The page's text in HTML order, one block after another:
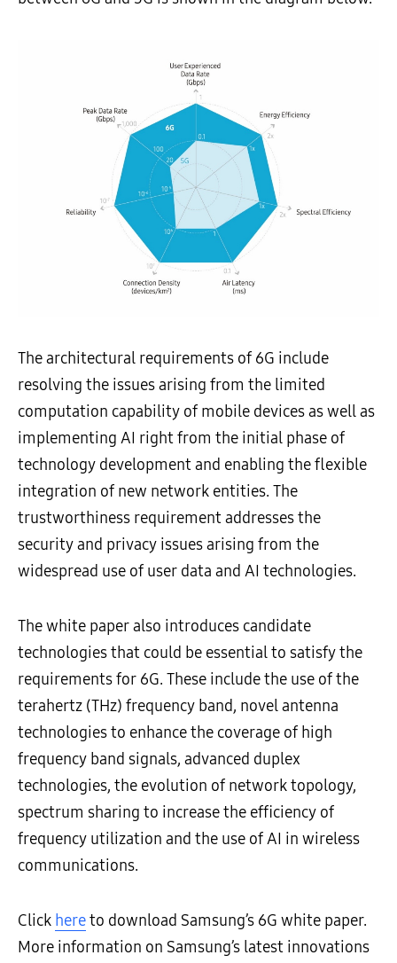
The architectural requirements of 6G include
resolving the issues arising from the limited
computation capability of mobile devices as well as
implementing AI right from the initial phase of
technology development and enabling the flexible
integration of new network entities. The
trustworthiness requirement addresses the
security and privacy issues arising from the
widespread use of user data and AI technologies.
The white paper also introduces candidate
technologies that could be essential to satisfy the
requirements for 6G. These include the use of the
terahertz (THz) frequency band, novel antenna
technologies to enhance the coverage of high
frequency band signals, advanced duplex
technologies, the evolution of network topology,
spectrum sharing to increase the efficiency of
frequency utilization and the use of AI in wireless
communications.
Click hereto download Samsung’s 6G white paper.
More information on Samsung’s latest innovations